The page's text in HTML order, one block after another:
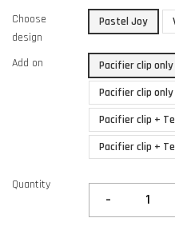
Choose
design
Pastel Joy
Add on
Pacifier clip
Pacifier clip
Pacifier clip +
Pacifier clip +
Quantity
-